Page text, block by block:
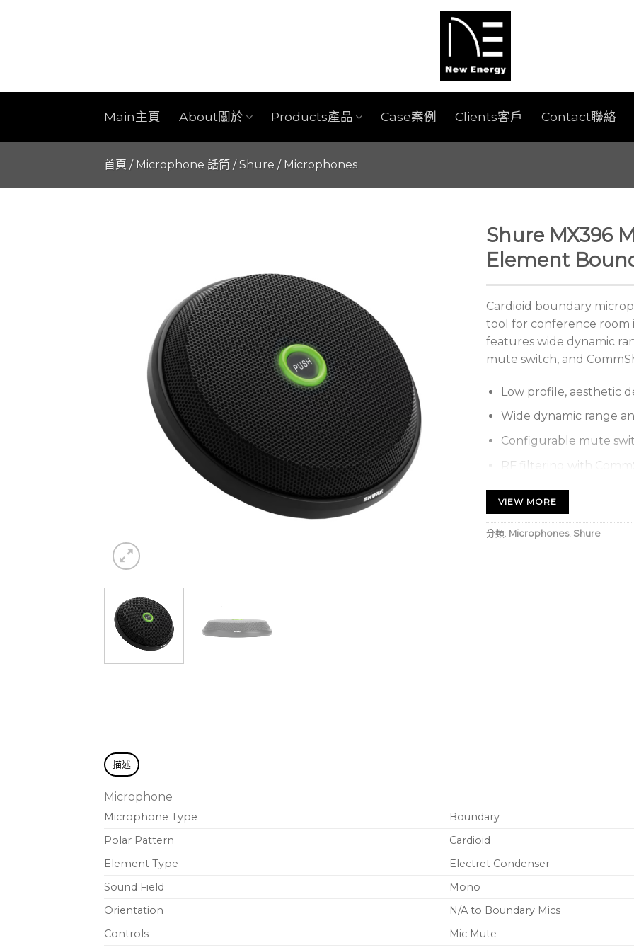
Main主頁 About關於 Products產品 Case案例 Clients客戶 Contact聯絡
首頁 / Microphone 話筒 /Shure / Microphones
Shure MX396
Element
Cardioid boundary
tool for conference room
features wide dynamic
mute switch, and
Low profile, aesthetic
Wide dynamic range
Configurable mute
RF filtering with
End of table (300°),
(bidirectional)
Individual control of
VIEW MORE
分類: Microphones, Shure
描述
Microphone
Microphone Type
Boundary
Polar Pattern
Cardioid
Element Type
Electret Condenser
Sound Field
Mono
Orientation
N/A to Boundary Mics
Controls
Mic Mute